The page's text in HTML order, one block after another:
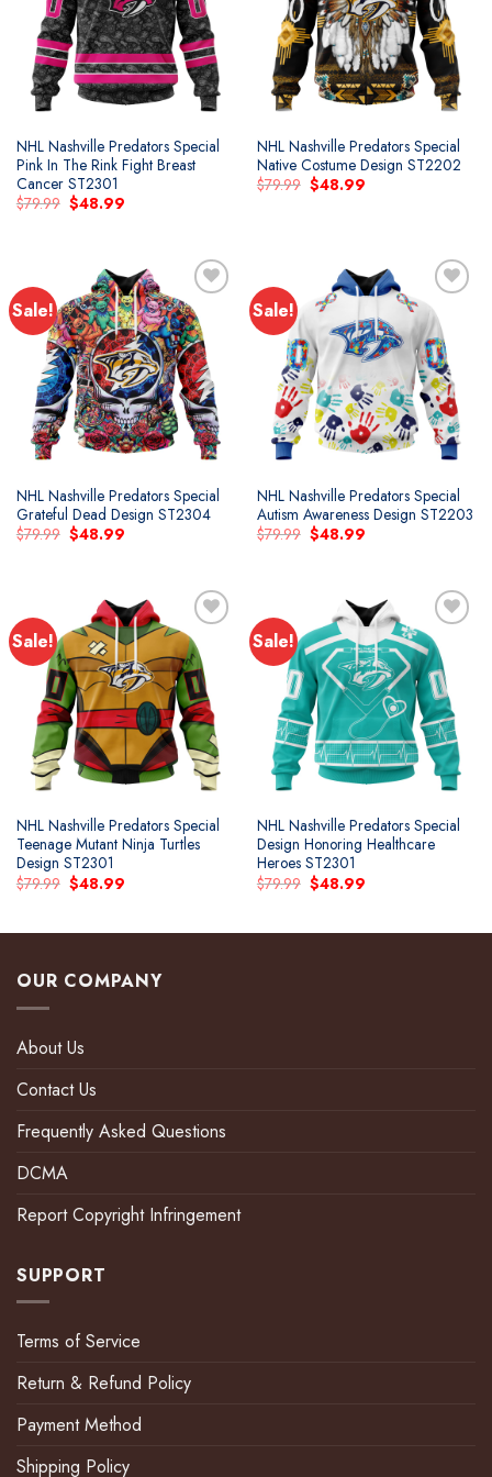
wishlist
NHL Nashville Predators Special
Pink In The Rink Fight Breast
Cancer ST2301
$79.99 Original
price
$48.99Current
wishlist
NHL Nashville Predators Special
Native Costume Design ST2202
$79.99 Original
price
$48.99Current
Sale!
Add to
wishlist
NHL Nashville Predators Special
Grateful Dead Design ST2304
$79.99 Original
price
$48.99Current
Sale!
Add to
wishlist
NHL Nashville Predators Special
Autism Awareness Design ST2203
$79.99 Original
price
$48.99Current
Sale!
Add to
wishlist
NHL Nashville Predators Special
Teenage Mutant Ninja Turtles
Design ST2301
$79.99 Original
price
$48.99Current
Sale!
Add to
wishlist
NHL Nashville Predators Special
Design Honoring Healthcare
Heroes ST2301
$79.99 Original
price
$48.99Current
OUR COMPANY
About Us
Contact Us
Frequently Asked Questions
DCMA
Report Copyright Infringement
SUPPORT
Terms of Service
Return & Refund Policy
Payment Method
Shipping Policy